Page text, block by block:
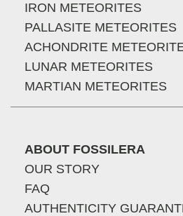
IRON METEORITES
PALLASITE METEORITES
ACHONDRITE
LUNAR METEORITES
MARTIAN METEORITES
ABOUT FOSSILERA
OUR STORY
FAQ
AUTHENTICITY